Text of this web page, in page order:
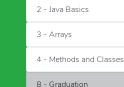
2 - Java Basics
3 - Arrays
4 - Methods and Classes
8 - Graduation